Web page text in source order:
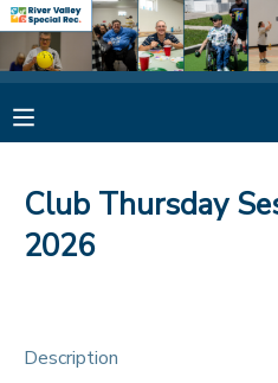
Club Thursday
2026
Description
MY ACCOUNT
FINANCES
MESSAGE CENTER